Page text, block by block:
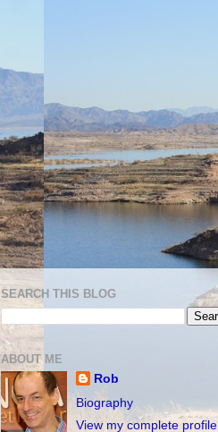
SEARCH THIS BLOG
ABOUT ME
Rob
Biography
View my complete profile